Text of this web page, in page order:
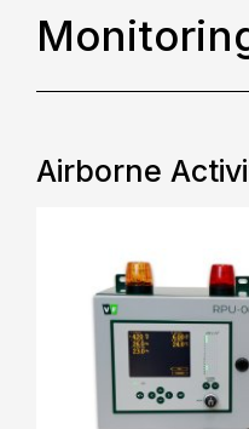
Airborne